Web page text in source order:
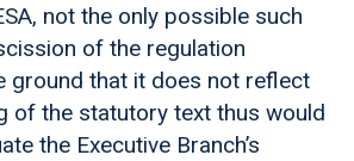
not the only possible such
of the regulation
ground that it does not reflect
of the statutory text thus would
the Executive Branch’s